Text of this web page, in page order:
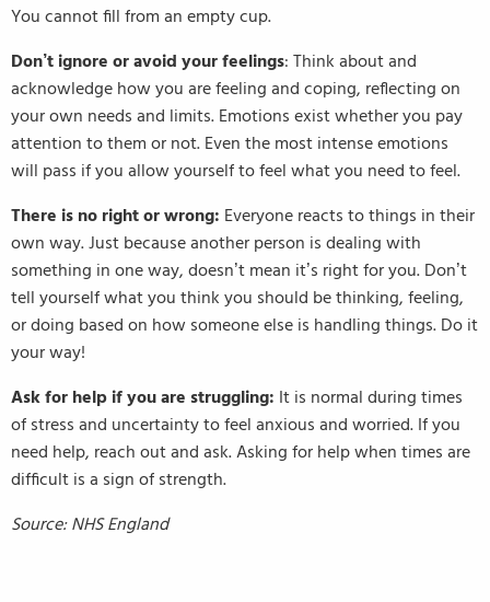
You cannot fill from an empty cup.
Don’t ignore or avoid your feelings: Think about and
acknowledge how you are feeling and coping, reflecting on
your own needs and limits. Emotions exist whether you pay
attention to them or not. Even the most intense emotions
will pass if you allow yourself to feel what you need to feel.
There is no right or wrong: Everyone reacts to things in their
own way. Just because another person is dealing with
something in one way, doesn’t mean it’s right for you. Don’t
tell yourself what you think you should be thinking, feeling,
or doing based on how someone else is handling things. Do it
your way!
Ask for help if you are struggling: It is normal during times
of stress and uncertainty to feel anxious and worried. If you
need help, reach out and ask. Asking for help when times are
difficult is a sign of strength.
Source: NHS England